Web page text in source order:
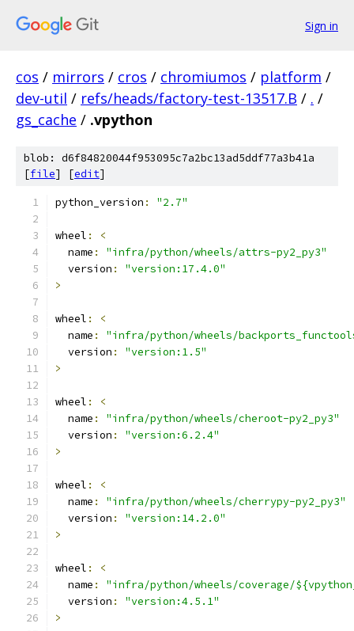
Sign in
cos / mirrors / cros / chromiumos / platform /
dev-util / refs/heads/factory-test-13517.B / . /
gs_cache / .vpython
blob: d6f84820044f953095c7a2bc13ad5ddf77a3b41a
[file] [edit]
python_version : "2.7"
wheel :
<
  name
:
"infra/python/wheels/attrs-py2_py3"
  version
:
"version:17.4.0"
>
wheel :
<
  name
:
"infra/python/wheels/
  version
:
"version:1.5"
>
wheel :
<
  name
:
"infra/python/wheels/cheroot-py2_py3"
  version
:
"version:6.2.4"
>
wheel :
<
  name
:
"infra/python/wheels/cherrypy-py2_py3"
  version
:
"version:14.2.0"
>
wheel :
<
  name
:
"infra/python/wheels/coverage/
  version
:
"version:4.5.1"
>